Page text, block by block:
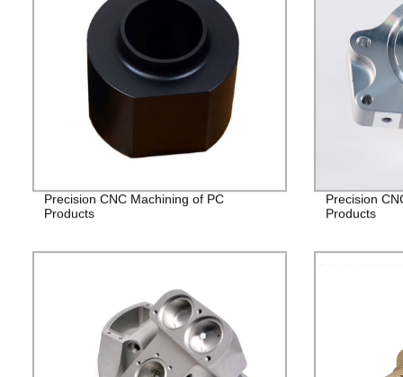
Precision CNC Machining of PC
Products
Precision
Products